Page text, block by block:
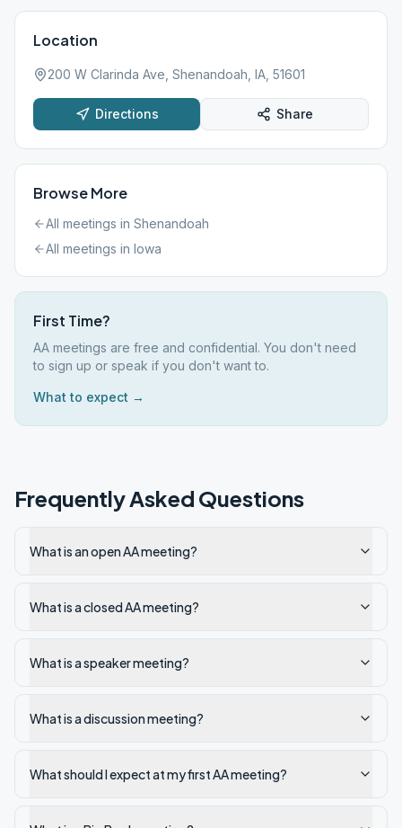
Location
200 W Clarinda Ave, Shenandoah, IA, 51601
Directions Share
Browse More
All meetings in Shenandoah
All meetings in Iowa
First Time?
AA meetings are free and confidential. You don't need
to sign up or speak if you don't want to.
What to expect →
Frequently Asked Questions
What is an open AA meeting?
What is a closed AA meeting?
What is a speaker meeting?
What is a discussion meeting?
What should I expect at my first AA meeting?